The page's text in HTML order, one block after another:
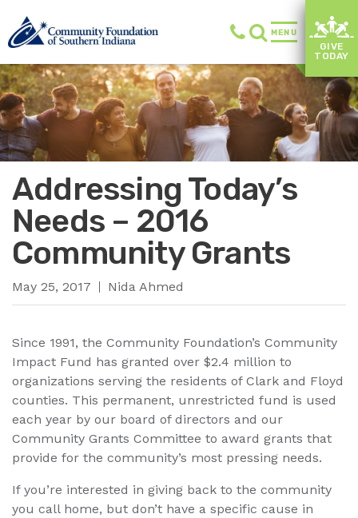
MENU
GIVE
TODAY
Addressing Today’s
Needs – 2016
Community Grants
May 25, 2017 Nida Ahmed
Since 1991, the Community Foundation’s Community
Impact Fund has granted over $2.4 million to
organizations serving the residents of Clark and Floyd
counties. This permanent, unrestricted fund is used
each year by our board of directors and our
Community Grants Committee to award grants that
provide for the community’s most pressing needs.
If you’re interested in giving back to the community
you call home, but don’t have a specific cause in